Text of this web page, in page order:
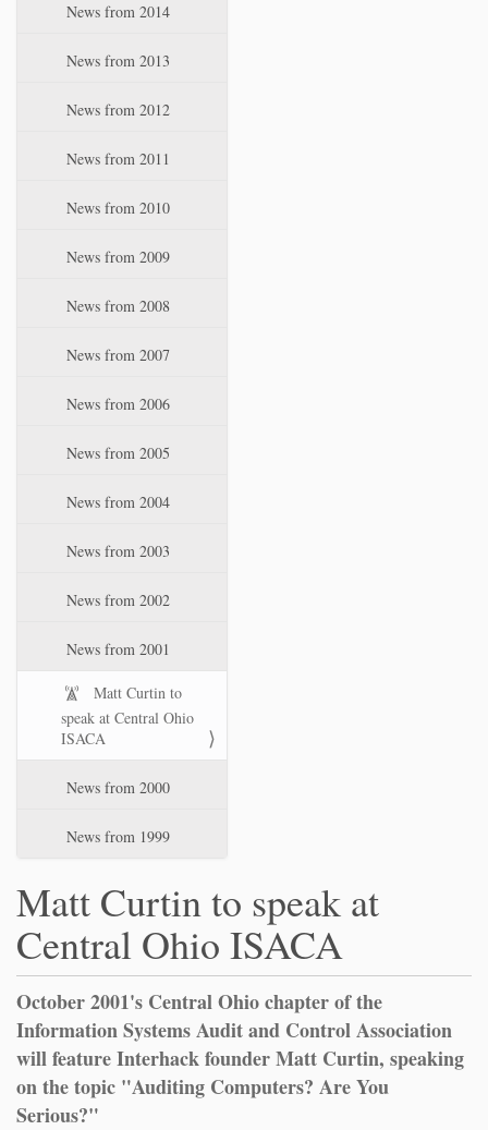
News from 2014
News from 2013
News from 2012
News from 2011
News from 2010
News from 2009
News from 2008
News from 2007
News from 2006
News from 2005
News from 2004
News from 2003
News from 2002
News from 2001
Matt Curtin to
speak at Central Ohio
ISACA
News from 2000
News from 1999
Matt Curtin to speak at
Central Ohio ISACA
October 2001's Central Ohio chapter of the
Information Systems Audit and Control Association
will feature Interhack founder Matt Curtin, speaking
on the topic "Auditing Computers? Are You
Serious?"